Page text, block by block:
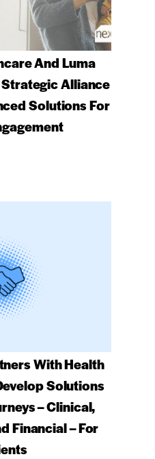
And Luma
Alliance
Solutions For
With Health
Solutions
– Clinical,
Financial – For